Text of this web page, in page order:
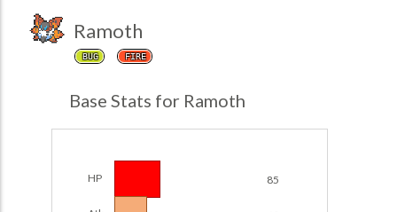
Ramoth
BUG FIRE
Base Stats for Ramoth
HP 85
Team Builder